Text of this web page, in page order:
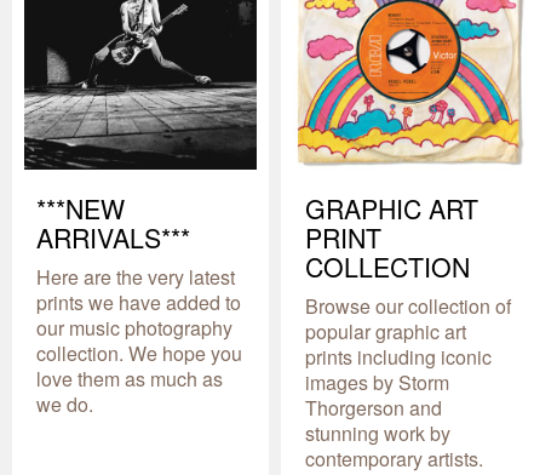
***NEW
ARRIVALS***
Here are the very latest
prints we have added to
our music photography
collection. We hope you
love them as much as
we do.
GRAPHIC ART
PRINT
COLLECTION
Browse our collection of
popular graphic art
prints including iconic
images by Storm
Thorgerson and
stunning work by
contemporary artists.